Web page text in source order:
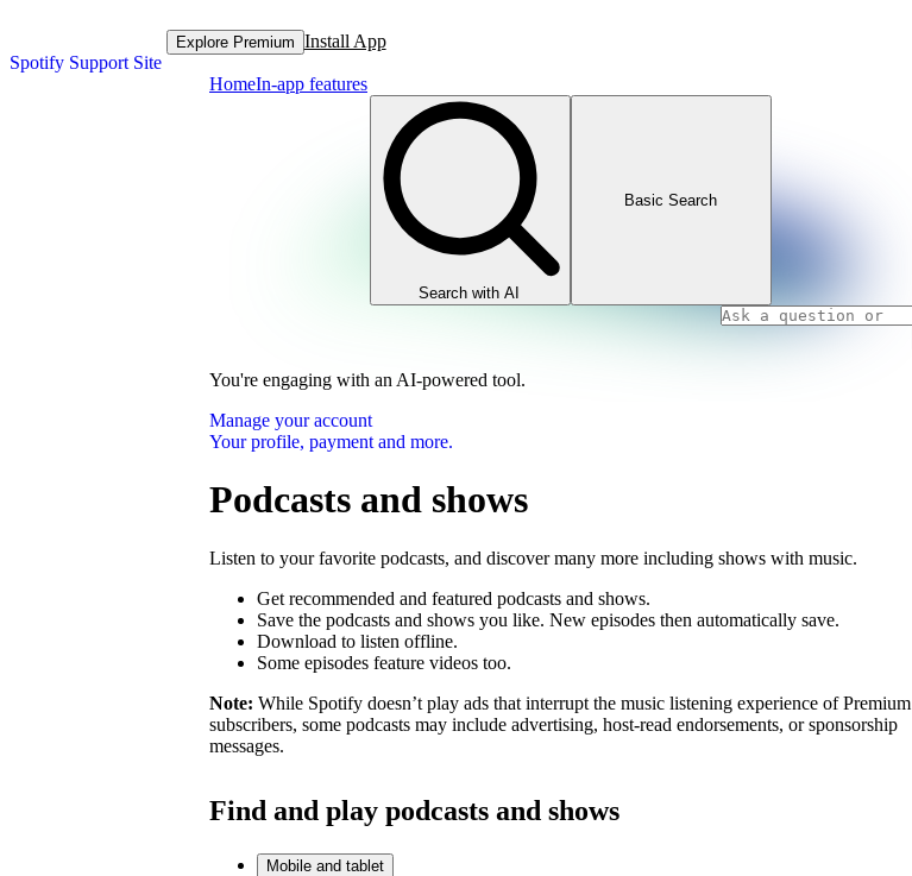
Spotify Support Site
Explore Premium Install App
HomeIn-app features
Search with AI
Basic Search
You're engaging with an AI-powered tool.
Manage your account
Your profile, payment and more.
Podcasts and shows
Listen to your favorite podcasts, and discover many more including shows with music.
Get recommended and featured podcasts and shows.
Save the podcasts and shows you like. New episodes then automatically save.
Download to listen offline.
Some episodes feature videos too.
Note: While Spotify doesn’t play ads that interrupt the music listening experience of Premium
subscribers, some podcasts may include advertising, host-read endorsements, or sponsorship
messages.
Find and play podcasts and shows
Mobile and tablet